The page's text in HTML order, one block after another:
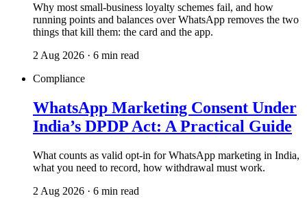
Why most small-business loyalty schemes fail, and how
running points and balances over WhatsApp removes the two
things that kill them: the card and the app.
2 Aug 2026 · 6 min read
Compliance
WhatsApp Marketing Consent Under
India’s DPDP Act: A Practical Guide
What counts as valid opt-in for WhatsApp marketing in India,
what you need to record, how withdrawal must work.
2 Aug 2026 · 6 min read